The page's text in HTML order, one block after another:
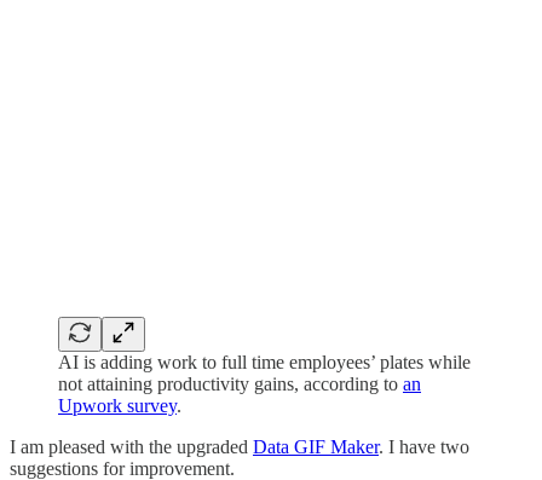
AI is adding work to full time employees’ plates while
not attaining productivity gains, according to an
Upwork survey.
I am pleased with the upgraded Data GIF Maker. I have two
suggestions for improvement.